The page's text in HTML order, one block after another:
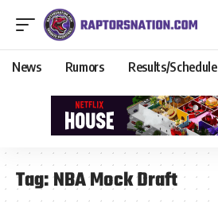
News Rumors Results/Schedule
Tag:NBA Mock Draft